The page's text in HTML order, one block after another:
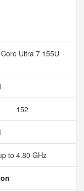
Ultra 7 155U
152
to 4.80 GHz